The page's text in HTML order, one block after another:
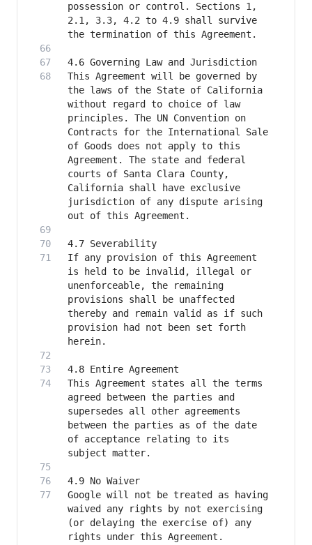
possession or control. Sections 1,
2.1, 3.3, 4.2 to 4.9 shall survive
This Agreement will be governed by
the laws of the State of California
without regard to choice of law
principles. The UN Convention on
Contracts for the International Sale
of Goods does not apply to this
Agreement. The state and federal
courts of Santa Clara County,
California shall have exclusive
jurisdiction of any dispute arising
If any provision of this Agreement
is held to be invalid, illegal or
unenforceable, the remaining
provisions shall be unaffected
thereby and remain valid as if such
provision had not been set forth
This Agreement states all the terms
agreed between the parties and
supersedes all other agreements
between the parties as of the date
of acceptance relating to its
Google will not be treated as having
waived any rights by not exercising
(or delaying the exercise of) any